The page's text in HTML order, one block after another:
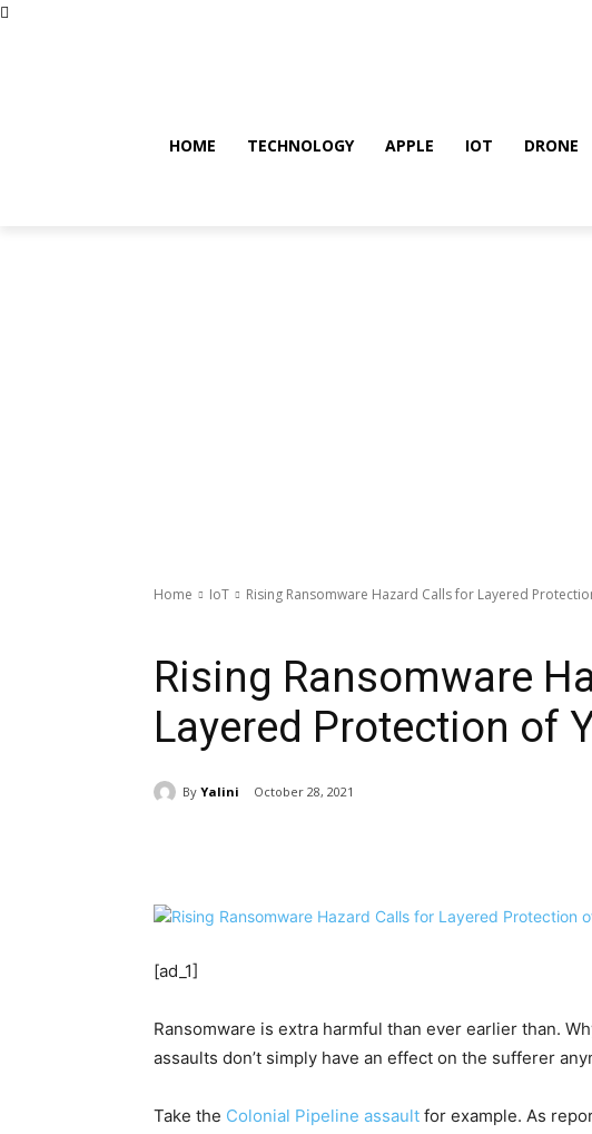
HOME TECHNOLOGY APPLE IOT DRONE
Home IoT Rising Ransomware Hazard Calls for Layered
Rising Ransomware
Layered Protection of
By Yalini October 28, 2021
[ad_1]
Ransomware is extra harmful than ever earlier than.
assaults don’t simply have an effect on the sufferer
Take the Colonial Pipeline assault for example. As